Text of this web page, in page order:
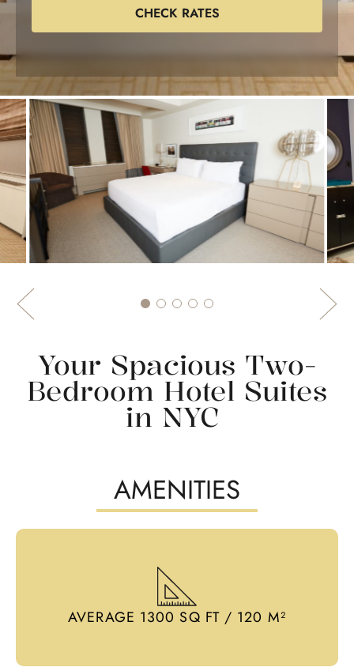
CHECK RATES
Your Spacious Two-
Bedroom Hotel Suites
in NYC
AMENITIES
AVERAGE 1300 SQ FT / 120 M²